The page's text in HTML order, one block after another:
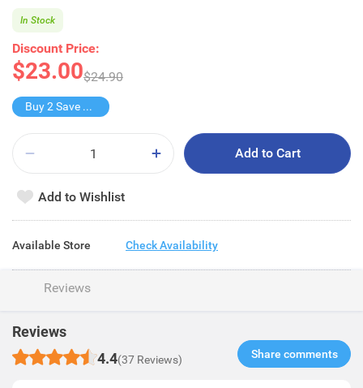
Discount Price:
$23.00$24.90
In Stock
Buy 2 Save $22
Add to Cart
Add to Wishlist
Available Store Check Availability
Reviews
Reviews
4.4(37 Reviews) Share comments​